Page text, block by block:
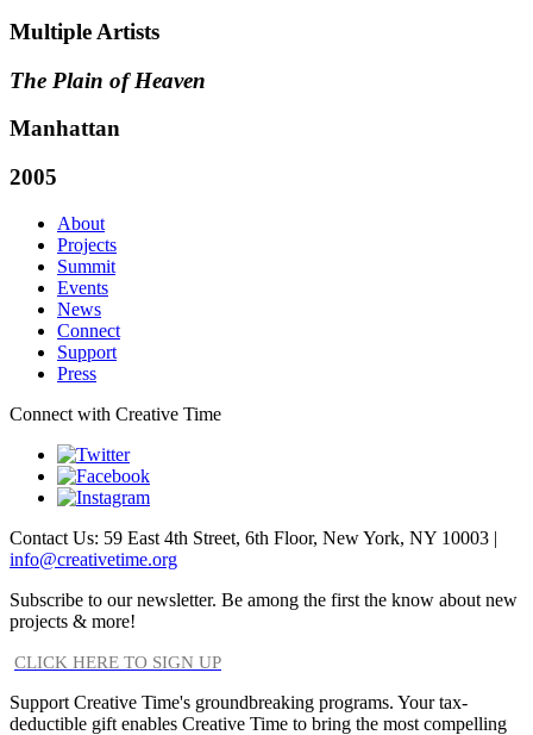
Multiple Artists
The Plain of Heaven
Manhattan
2005
About
Projects
Summit
Events
News
Connect
Support
Press
Connect with Creative Time
Contact Us: 59 East 4th Street, 6th Floor, New York, NY 10003 |
info@creativetime.org
Subscribe to our newsletter. Be among the first the know about new
projects & more!
CLICK HERE TO SIGN UP
Support Creative Time's groundbreaking programs. Your tax-
deductible gift enables Creative Time to bring the most compelling